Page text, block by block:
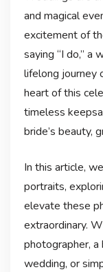
and magical
excitement of
saying “I do,” a
lifelong journey
heart of this
timeless
bride’s beauty,
In this article,
portraits,
elevate these
extraordinary.
photographer,
wedding, or